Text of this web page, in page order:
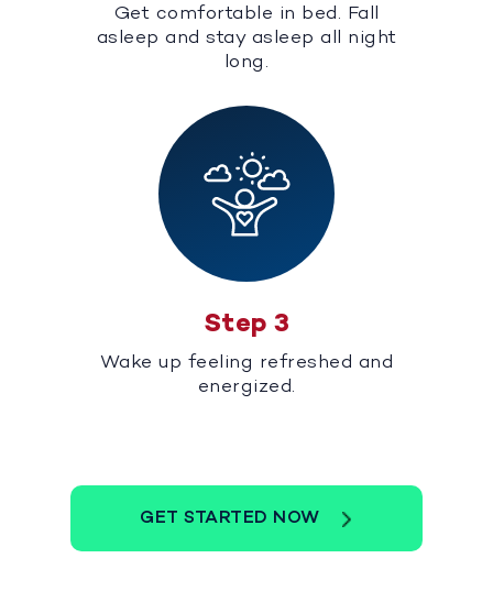
Get comfortable in bed. Fall
asleep and stay asleep all night
long.
Step 3
Wake up feeling refreshed and
energized.
GET STARTED NOW